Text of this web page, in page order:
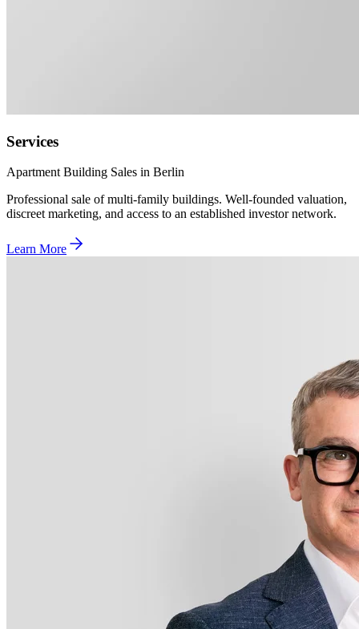
Services
Apartment Building Sales in Berlin
Professional sale of multi-family buildings. Well-founded valuation,
discreet marketing, and access to an established investor network.
Learn More